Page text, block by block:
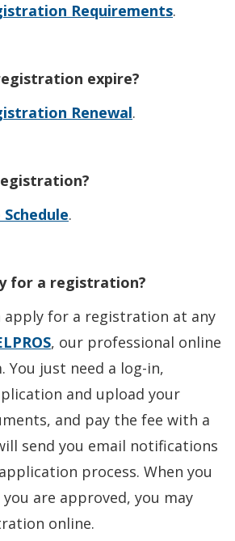
Requirements.
expire?
Renewal.
Schedule.
for a registration?
apply for a registration at any
, our professional online
You just need a log-in,
and upload your
and pay the fee with a
send you email notifications
process. When you
are approved, you may
online.